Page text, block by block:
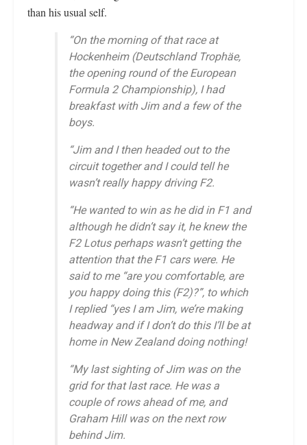
than his usual self.
“On the morning of that race at
Hockenheim (Deutschland Trophäe,
the opening round of the European
Formula 2 Championship), I had
breakfast with Jim and a few of the
boys.
“Jim and I then headed out to the
circuit together and I could tell he
wasn’t really happy driving F2.
“He wanted to win as he did in F1 and
although he didn’t say it, he knew the
F2 Lotus perhaps wasn’t getting the
attention that the F1 cars were. He
said to me “are you comfortable, are
you happy doing this (F2)?”, to which
I replied “yes I am Jim, we’re making
headway and if I don’t do this I’ll be at
home in New Zealand doing nothing!
“My last sighting of Jim was on the
grid for that last race. He was a
couple of rows ahead of me, and
Graham Hill was on the next row
behind Jim.